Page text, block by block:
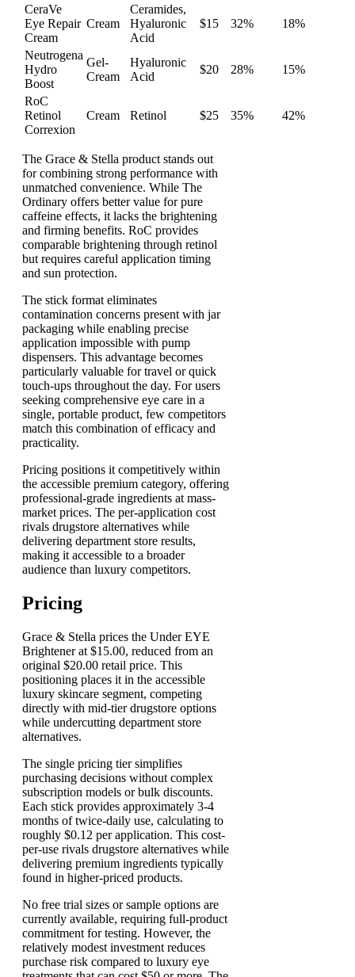
CeraVe
Eye Repair
Cream
Cream
Ceramides,
Hyaluronic
Acid
$15 32% 18%
Neutrogena
Hydro
Boost
Gel-
Cream
Hyaluronic
Acid
$20 28% 15%
RoC
Retinol
Correxion
Cream Retinol $25 35% 42%
The Grace & Stella product stands out
for combining strong performance with
unmatched convenience. While The
Ordinary offers better value for pure
caffeine effects, it lacks the brightening
and firming benefits. RoC provides
comparable brightening through retinol
but requires careful application timing
and sun protection.
The stick format eliminates
contamination concerns present with jar
packaging while enabling precise
application impossible with pump
dispensers. This advantage becomes
particularly valuable for travel or quick
touch-ups throughout the day. For users
seeking comprehensive eye care in a
single, portable product, few competitors
match this combination of efficacy and
practicality.
Pricing positions it competitively within
the accessible premium category, offering
professional-grade ingredients at mass-
market prices. The per-application cost
rivals drugstore alternatives while
delivering department store results,
making it accessible to a broader
audience than luxury competitors.
Pricing
Grace & Stella prices the Under EYE
Brightener at $15.00, reduced from an
original $20.00 retail price. This
positioning places it in the accessible
luxury skincare segment, competing
directly with mid-tier drugstore options
while undercutting department store
alternatives.
The single pricing tier simplifies
purchasing decisions without complex
subscription models or bulk discounts.
Each stick provides approximately 3-4
months of twice-daily use, calculating to
roughly $0.12 per application. This cost-
per-use rivals drugstore alternatives while
delivering premium ingredients typically
found in higher-priced products.
No free trial sizes or sample options are
currently available, requiring full-product
commitment for testing. However, the
relatively modest investment reduces
purchase risk compared to luxury eye